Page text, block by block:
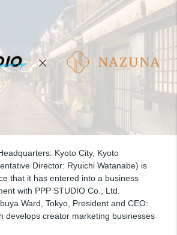
Kyoto City, Kyoto
Director: Ryuichi Watanabe) is
that it has entered into a business
with PPP STUDIO Co., Ltd.
Ward, Tokyo, President and CEO:
develops creator marketing businesses